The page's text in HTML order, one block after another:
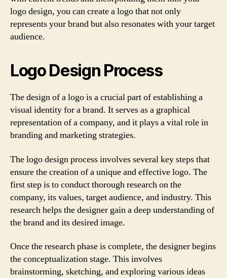
logo design, you can create a logo that not only
represents your brand but also resonates with your target
audience.
Logo Design Process
The design of a logo is a crucial part of establishing a
visual identity for a brand. It serves as a graphical
representation of a company, and it plays a vital role in
branding and marketing strategies.
The logo design process involves several key steps that
ensure the creation of a unique and effective logo. The
first step is to conduct thorough research on the
company, its values, target audience, and industry. This
research helps the designer gain a deep understanding of
the brand and its desired image.
Once the research phase is complete, the designer begins
the conceptualization stage. This involves
brainstorming, sketching, and exploring various ideas